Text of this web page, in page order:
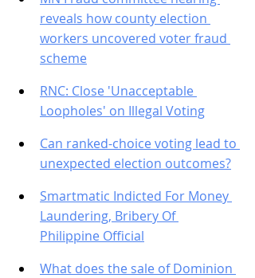
reveals how county election
workers uncovered voter fraud
scheme
RNC: Close 'Unacceptable
Loopholes' on Illegal Voting
Can ranked-choice voting lead to
unexpected election outcomes?
Smartmatic Indicted For Money
Laundering, Bribery Of
Philippine Official
What does the sale of Dominion